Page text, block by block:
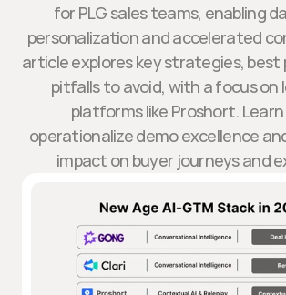
for PLG sales teams, enabling
personalization and accelerated
article explores key strategies, best
pitfalls to avoid, with a focus on
platforms like Proshort.
operationalize demo excellence
impact on buyer journeys and